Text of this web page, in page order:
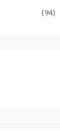
(94)